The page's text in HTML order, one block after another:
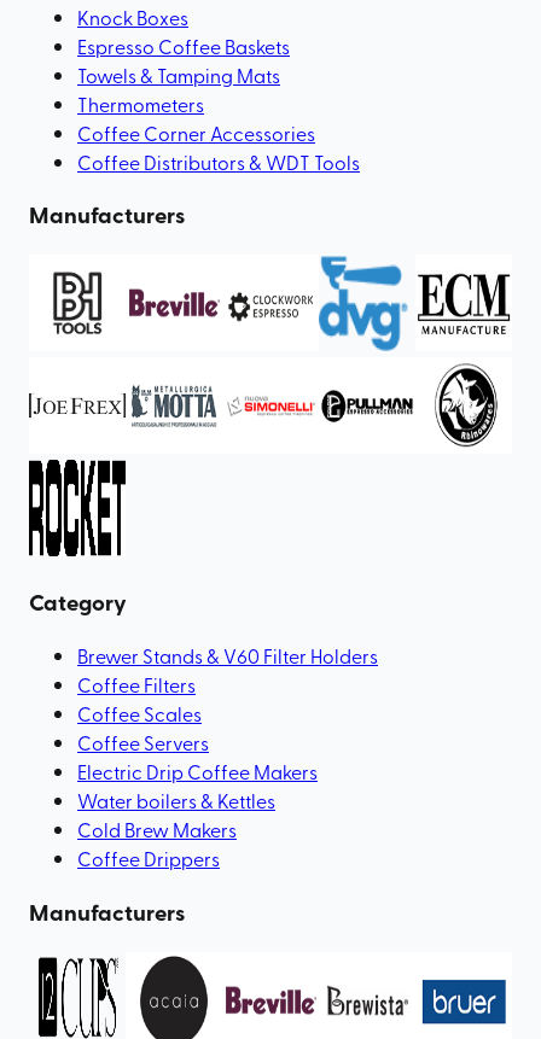
Knock Boxes
Espresso Coffee Baskets
Towels & Tamping Mats
Thermometers
Coffee Corner Accessories
Coffee Distributors & WDT Tools
Manufacturers
Category
Brewer Stands & V60 Filter Holders
Coffee Filters
Coffee Scales
Coffee Servers
Electric Drip Coffee Makers
Water boilers & Kettles
Cold Brew Makers
Coffee Drippers
Manufacturers